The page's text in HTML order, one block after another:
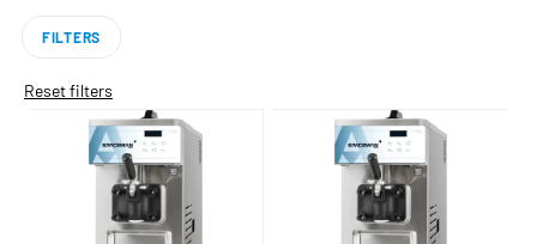
FILTERS
Reset filters